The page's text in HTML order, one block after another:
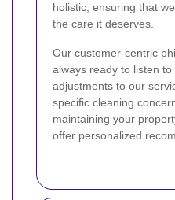
holistic, ensuring that
the care it deserves.
Our customer-centric
always ready to listen
adjustments to our
specific cleaning
maintaining your
offer personalized